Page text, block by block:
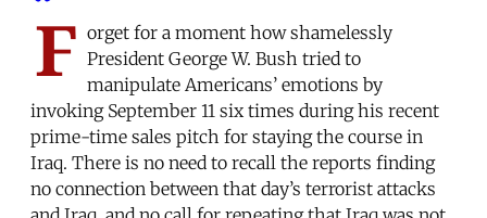
F orget for a moment how shamelessly
President George W. Bush tried to
manipulate Americans’ emotions by
invoking September 11 six times during his recent
prime-time sales pitch for staying the course in
Iraq. There is no need to recall the reports finding
no connection between that day’s terrorist attacks